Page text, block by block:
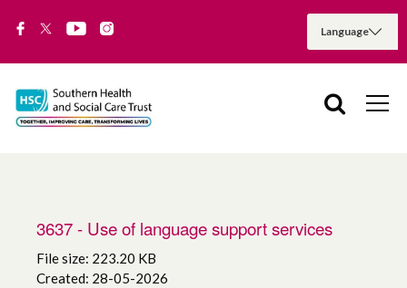
3637 - Use of language support services
File size: 223.20 KB
Created: 28-05-2026